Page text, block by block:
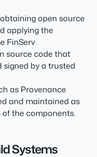
open source
applying the
FinServ
source code that
signed by a trusted
as Provenance
and maintained as
the components.
Systems